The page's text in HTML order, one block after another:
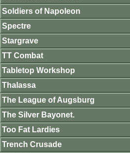
Soldiers of Napoleon
Spectre
Stargrave
TT Combat
Tabletop Workshop
Thalassa
The League of Augsburg
The Silver Bayonet.
Too Fat Lardies
Trench Crusade